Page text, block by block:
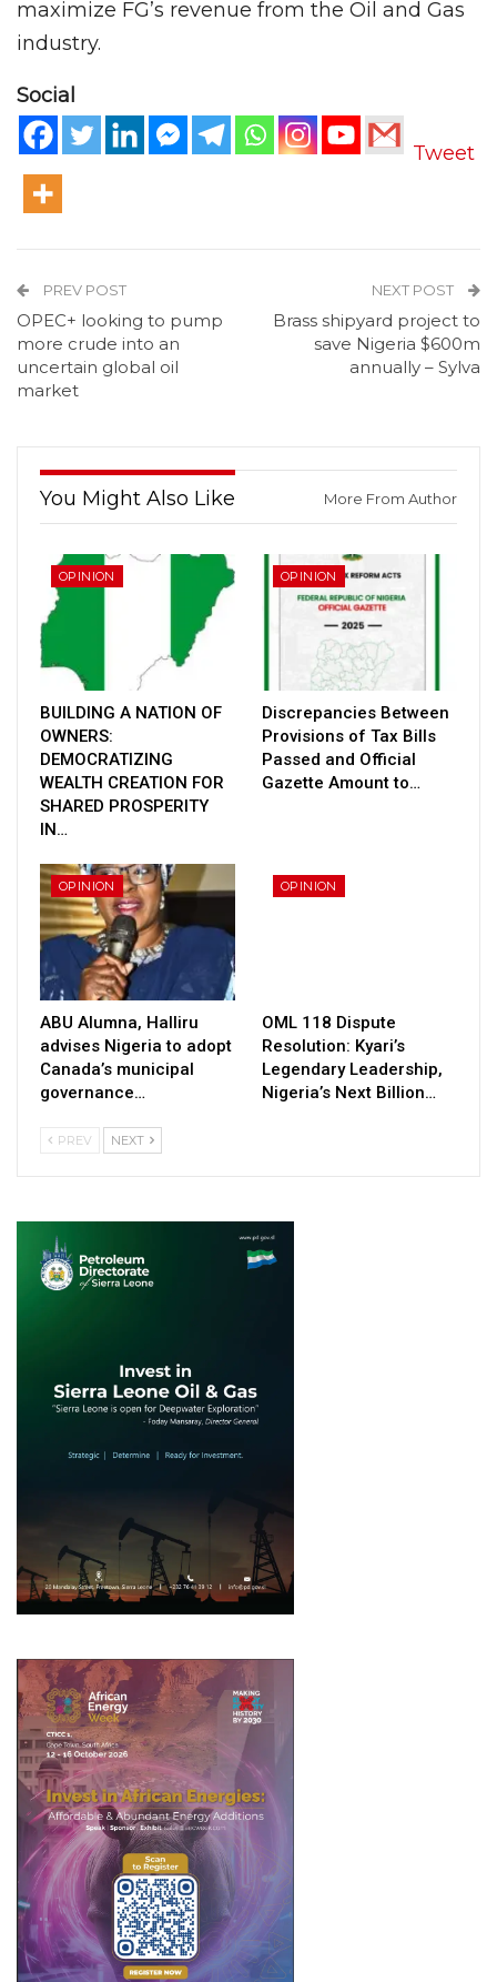
maximize FG’s revenue from the Oil and Gas
industry.
Social
Tweet
PREV POST
OPEC+ looking to pump
more crude into an
uncertain global oil
market
NEXT POST
Brass shipyard project to
save Nigeria $600m
annually – Sylva
You Might Also Like More From Author
OPINION
BUILDING A NATION OF
OWNERS:
DEMOCRATIZING
WEALTH CREATION FOR
SHARED PROSPERITY
IN…
OPINION
Discrepancies Between
Provisions of Tax Bills
Passed and Official
Gazette Amount to…
OPINION
ABU Alumna, Halliru
advises Nigeria to adopt
Canada’s municipal
governance…
OPINION
OML 118 Dispute
Resolution: Kyari’s
Legendary Leadership,
Nigeria’s Next Billion…
PREV NEXT